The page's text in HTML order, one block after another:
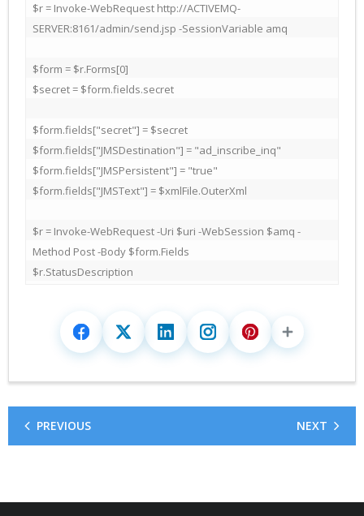
$r = Invoke-WebRequest http://ACTIVEMQ-
SERVER:8161/admin/send.jsp -SessionVariable amq
$form = $r.Forms[0]
$secret = $form.fields.secret
$form.fields["secret"] = $secret
$form.fields["JMSDestination"] = "ad_inscribe_inq"
$form.fields["JMSPersistent"] = "true"
$form.fields["JMSText"] = $xmlFile.OuterXml
$r = Invoke-WebRequest -Uri $uri -WebSession $amq -
Method Post -Body $form.Fields
$r.StatusDescription
PREVIOUS NEXT